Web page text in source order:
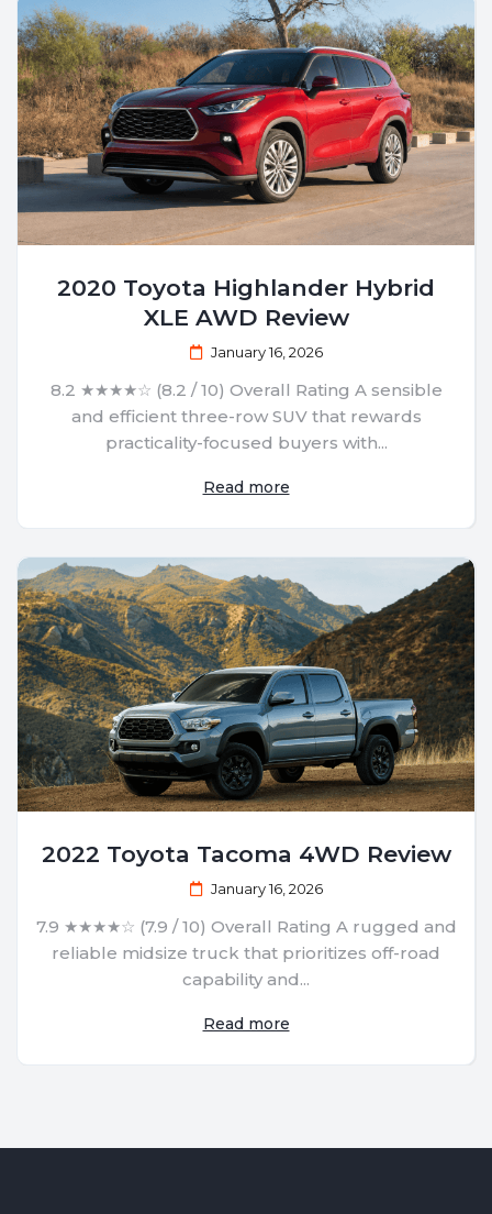
2020 Toyota Highlander Hybrid
XLE AWD Review
January 16, 2026
8.2 ★★★★☆ (8.2 / 10) Overall Rating A sensible
and efficient three-row SUV that rewards
practicality-focused buyers with...
Read more
2022 Toyota Tacoma 4WD Review
January 16, 2026
7.9 ★★★★☆ (7.9 / 10) Overall Rating A rugged and
reliable midsize truck that prioritizes off-road
capability and...
Read more